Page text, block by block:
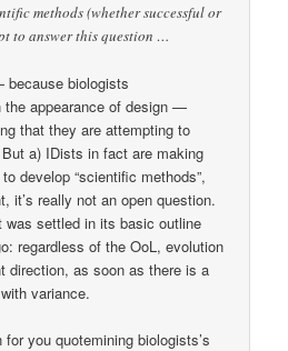
methods (whether successful or
to answer this question …
biologists
the appearance of design —
that they are attempting to
But a) IDists in fact are making
develop “scientific methods”,
it’s really not an open question.
was settled in its basic outline
regardless of the OoL, evolution
direction, as soon as there is a
variance.
you quotemining biologists’s